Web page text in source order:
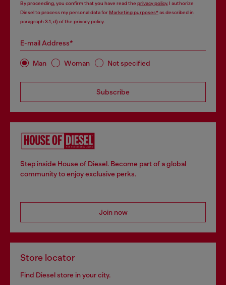
By proceeding, you confirm that you have read the privacy policy, I authorize
Diesel to process my personal data forMarketing purposes*as described in
paragraph 3.1, d) of the privacy policy.
E-mail Address*
Man Woman Not specified
Subscribe
Step inside House of Diesel. Become part of a global
community to enjoy exclusive perks.
Join now
Store locator
Find Diesel store in your city.